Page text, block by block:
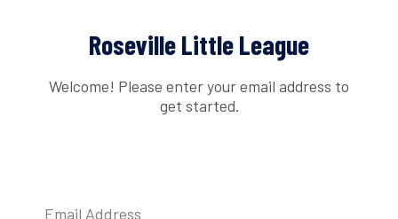
Roseville Little League
Welcome! Please enter your email address to
get started.